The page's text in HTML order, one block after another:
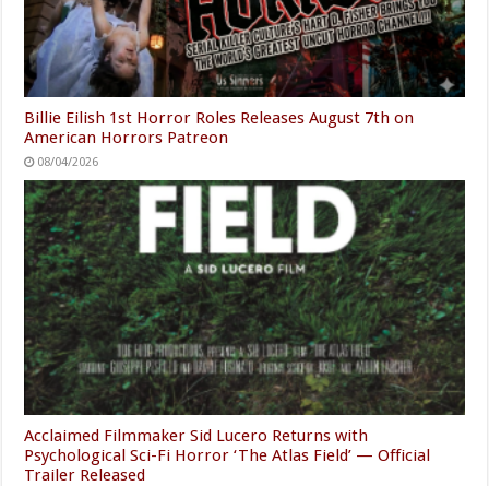
Billie Eilish 1st Horror Roles Releases August 7th on
American Horrors Patreon
08/04/2026
Acclaimed Filmmaker Sid Lucero Returns with
Psychological Sci-Fi Horror ‘The Atlas Field’ — Official
Trailer Released